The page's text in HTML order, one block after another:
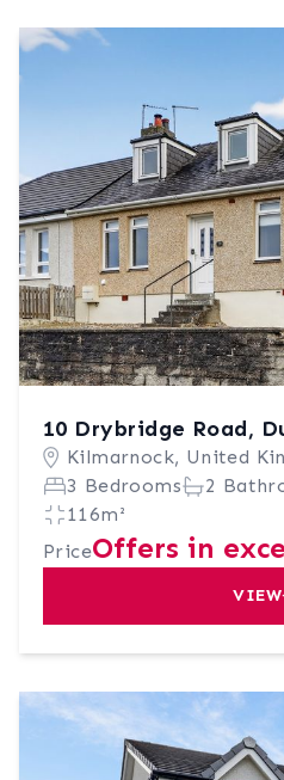
10 Drybridge Road,
Kilmarnock, United
3 Bedrooms
2
116m²
PriceOffers in
VIEW